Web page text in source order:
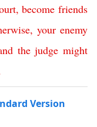
,become friends
,your enemy
the judge might
Version